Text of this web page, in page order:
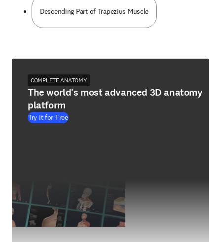
Descending Part of Trapezius Muscle
COMPLETE ANATOMY
The world's most advanced 3D anatomy
platform
Try it for Free